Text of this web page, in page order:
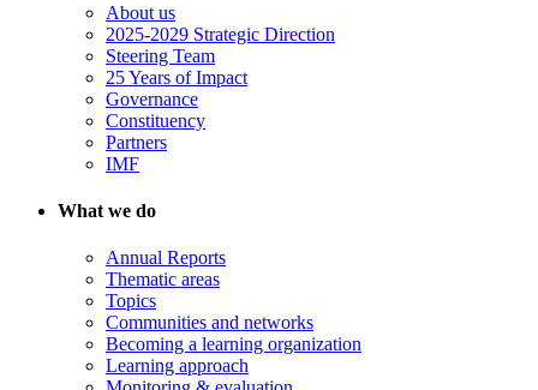
About us
2025-2029 Strategic Direction
Steering Team
25 Years of Impact
Governance
Constituency
Partners
IMF
What we do
Annual Reports
Thematic areas
Topics
Communities and networks
Becoming a learning organization
Learning approach